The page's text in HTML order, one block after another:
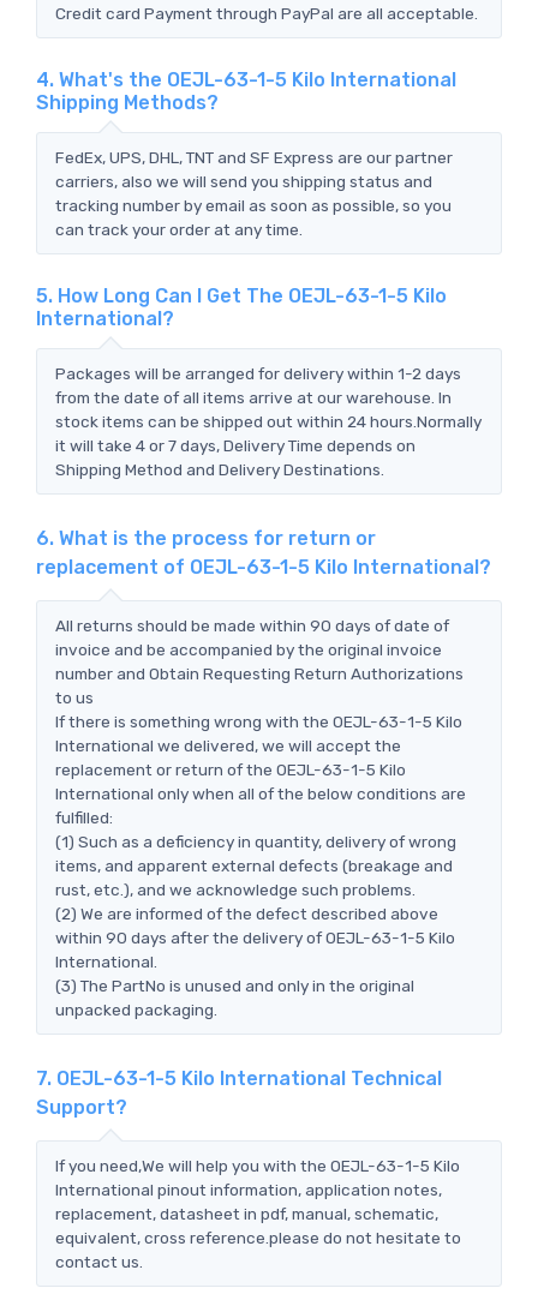
Credit card Payment through PayPal are all acceptable.
4. What's the OEJL-63-1-5 Kilo International
Shipping Methods?
FedEx, UPS, DHL, TNT and SF Express are our partner
carriers, also we will send you shipping status and
tracking number by email as soon as possible, so you
can track your order at any time.
5. How Long Can I Get The OEJL-63-1-5 Kilo
International?
Packages will be arranged for delivery within 1-2 days
from the date of all items arrive at our warehouse. In
stock items can be shipped out within 24 hours.Normally
it will take 4 or 7 days, Delivery Time depends on
Shipping Method and Delivery Destinations.
6. What is the process for return or
replacement of OEJL-63-1-5 Kilo International?
All returns should be made within 90 days of date of
invoice and be accompanied by the original invoice
number and Obtain Requesting Return Authorizations
to us
If there is something wrong with the OEJL-63-1-5 Kilo
International we delivered, we will accept the
replacement or return of the OEJL-63-1-5 Kilo
International only when all of the below conditions are
fulfilled:
(1) Such as a deficiency in quantity, delivery of wrong
items, and apparent external defects (breakage and
rust, etc.), and we acknowledge such problems.
(2) We are informed of the defect described above
within 90 days after the delivery of OEJL-63-1-5 Kilo
International.
(3) The PartNo is unused and only in the original
unpacked packaging.
7. OEJL-63-1-5 Kilo International Technical
Support?
If you need,We will help you with the OEJL-63-1-5 Kilo
International pinout information, application notes,
replacement, datasheet in pdf, manual, schematic,
equivalent, cross reference.please do not hesitate to
contact us.